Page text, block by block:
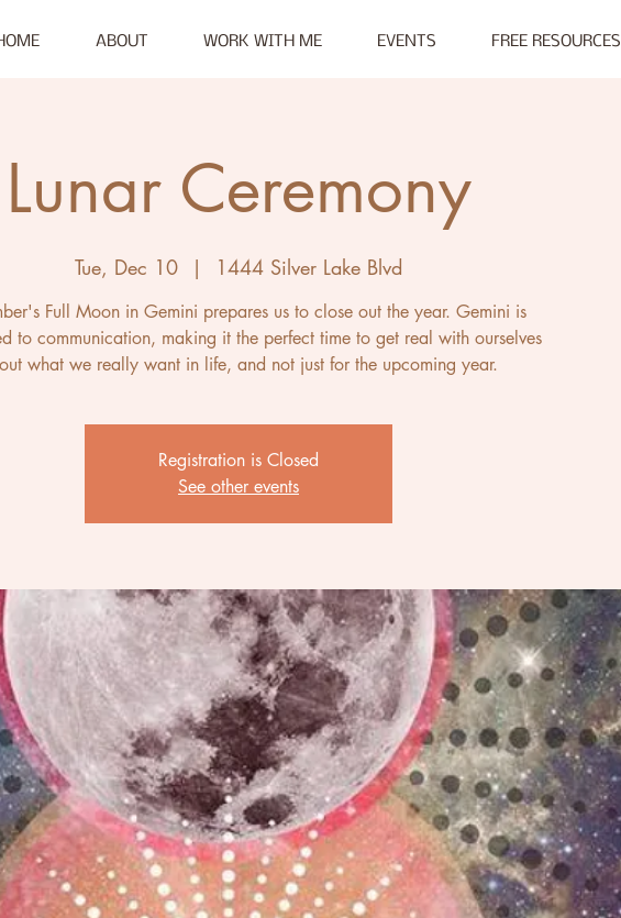
ABOUT WORK WITH ME EVENTS FREE RESOURCES
Lunar Ceremony
Tue, Dec 10
  |
1444 Silver Lake Blvd
Full Moon in Gemini prepares us to close out the year. Gemini is
to communication, making it the perfect time to get real with ourselves
what we really want in life, and not just for the upcoming year.
Registration is Closed
See other events